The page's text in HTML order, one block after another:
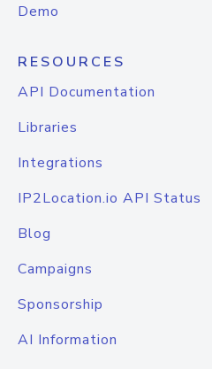
Demo
RESOURCES
API Documentation
Libraries
Integrations
IP2Location.io API Status
Blog
Campaigns
Sponsorship
AI Information